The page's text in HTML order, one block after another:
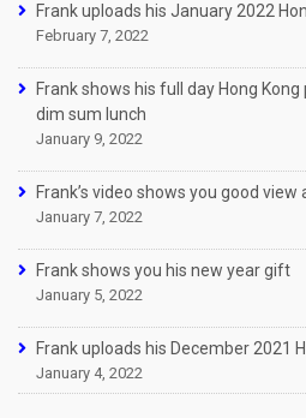
Frank uploads his January 2022
February 7, 2022
Frank shows his full day Hong
dim sum lunch
January 9, 2022
Frank’s video shows you good view
January 7, 2022
Frank shows you his new year gift
January 5, 2022
Frank uploads his December 2021
January 4, 2022